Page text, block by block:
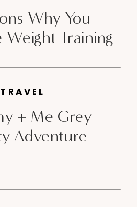
[…]
Why You
Weight Training
+ Me Grey
Adventure
TRAVEL